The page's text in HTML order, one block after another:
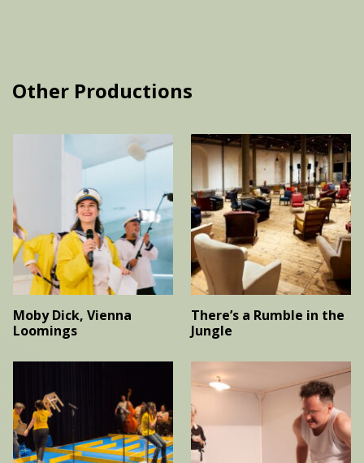
Other Productions
Moby Dick, Vienna
Loomings
There’s a Rumble in the
Jungle